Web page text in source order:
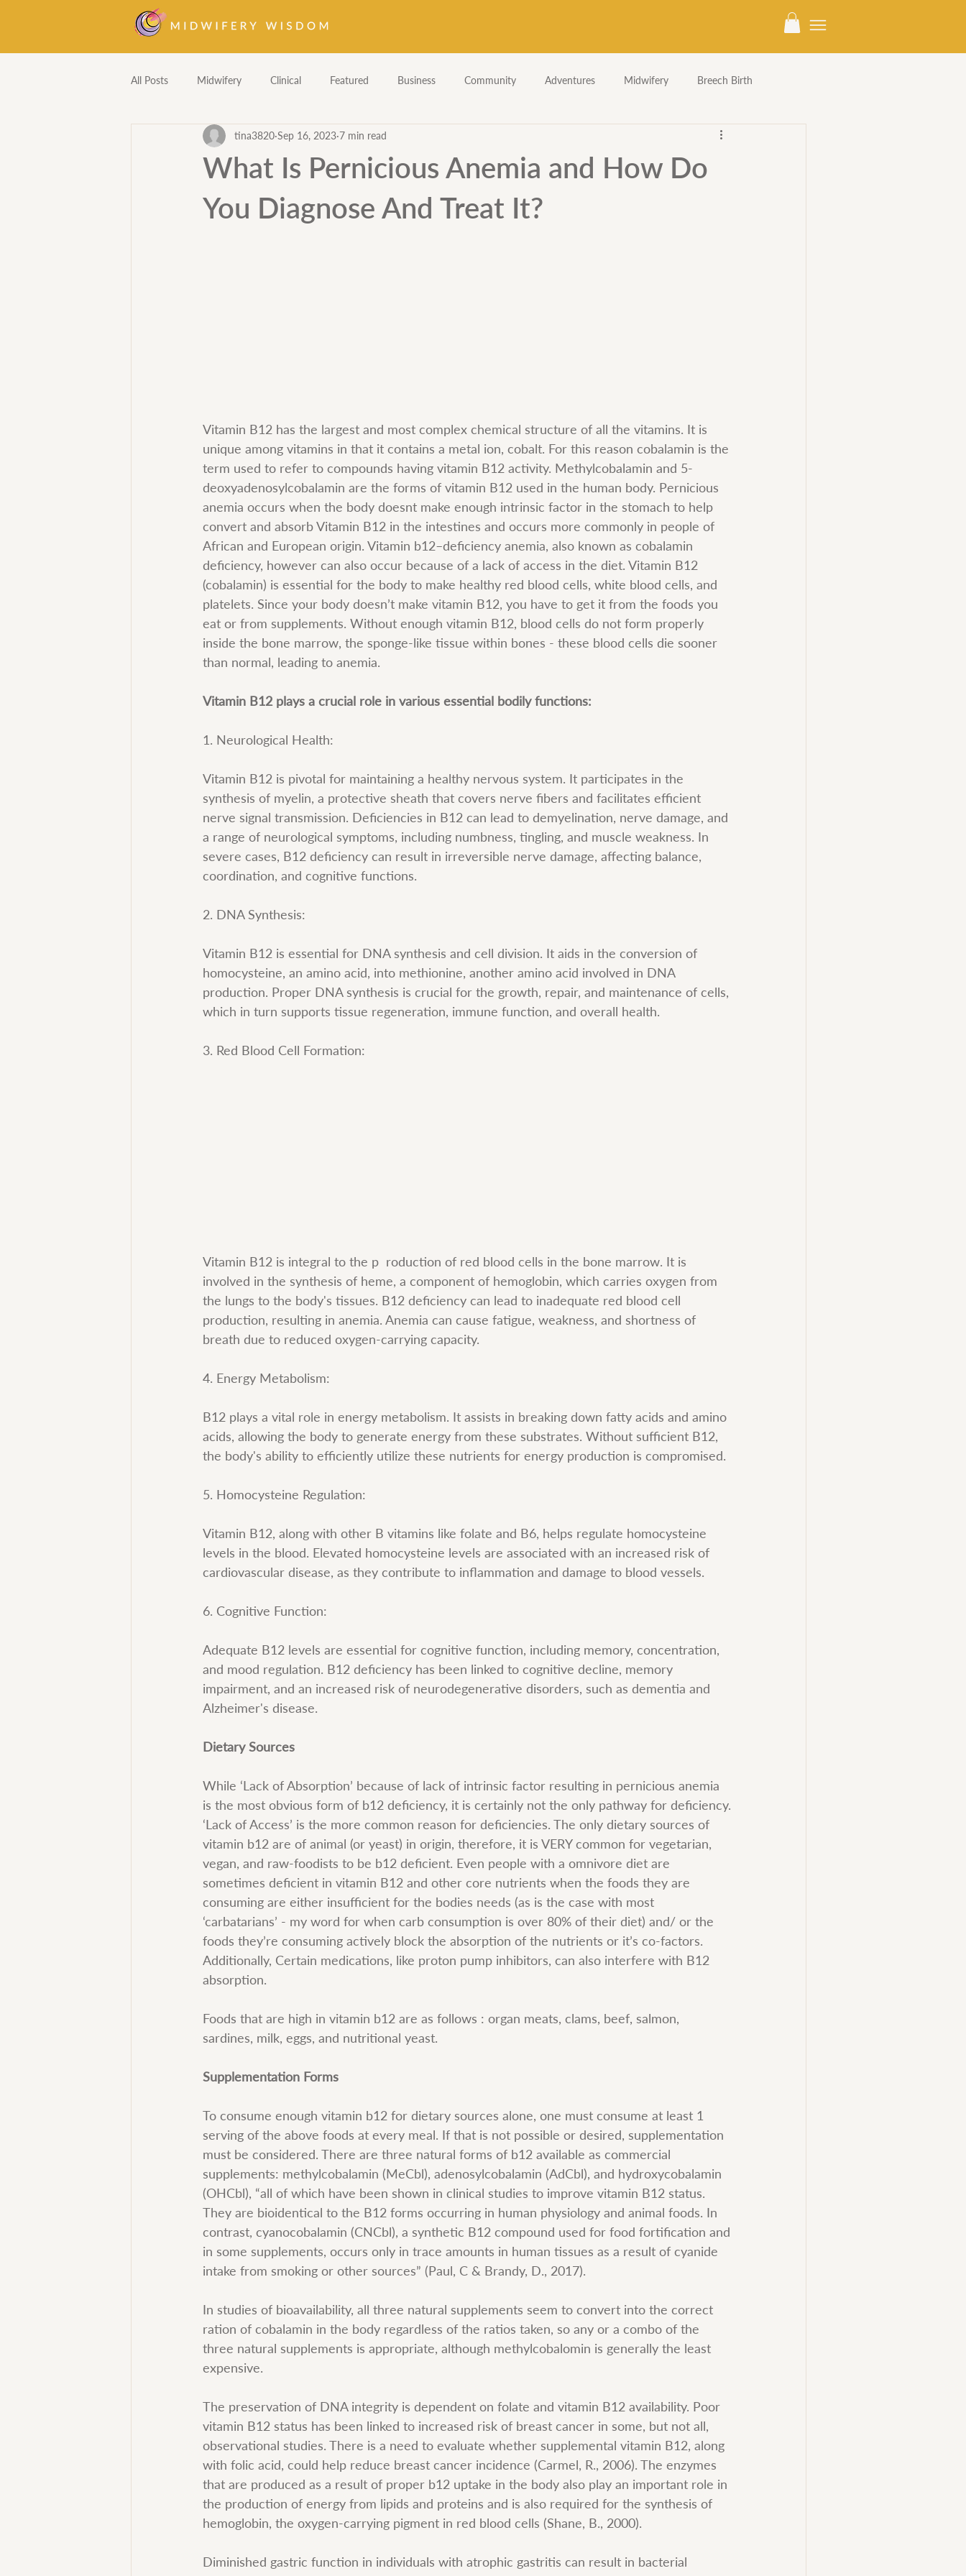
All Posts Midwifery Clinical Featured Business Community Adventures Midwifery Breech Birth
Homebirth Pharmacology Fetal Heart Tones
What Is Pernicious Anemia and How Do
You Diagnose And Treat It?
tina3820 Sep 16, 2023 7 min read
Vitamin B12 has the largest and most complex chemical structure of all the vitamins. It is
unique among vitamins in that it contains a metal ion, cobalt. For this reason cobalamin is the
term used to refer to compounds having vitamin B12 activity. Methylcobalamin and 5-
deoxyadenosylcobalamin are the forms of vitamin B12 used in the human body. Pernicious
anemia occurs when the body doesnt make enough intrinsic factor in the stomach to help
convert and absorb Vitamin B12 in the intestines and occurs more commonly in people of
African and European origin. Vitamin b12–deficiency anemia, also known as cobalamin
deficiency, however can also occur because of a lack of access in the diet. Vitamin B12
(cobalamin) is essential for the body to make healthy red blood cells, white blood cells, and
platelets. Since your body doesn’t make vitamin B12, you have to get it from the foods you
eat or from supplements. Without enough vitamin B12, blood cells do not form properly
inside the bone marrow, the sponge-like tissue within bones - these blood cells die sooner
than normal, leading to anemia.
Vitamin B12 plays a crucial role in various essential bodily functions:
1. Neurological Health:
Vitamin B12 is pivotal for maintaining a healthy nervous system. It participates in the
synthesis of myelin, a protective sheath that covers nerve fibers and facilitates efficient
nerve signal transmission. Deficiencies in B12 can lead to demyelination, nerve damage, and
a range of neurological symptoms, including numbness, tingling, and muscle weakness. In
severe cases, B12 deficiency can result in irreversible nerve damage, affecting balance,
coordination, and cognitive functions.
2. DNA Synthesis:
Vitamin B12 is essential for DNA synthesis and cell division. It aids in the conversion of
homocysteine, an amino acid, into methionine, another amino acid involved in DNA
production. Proper DNA synthesis is crucial for the growth, repair, and maintenance of cells,
which in turn supports tissue regeneration, immune function, and overall health.
3. Red Blood Cell Formation:
Vitamin B12 is integral to the p  roduction of red blood cells in the bone marrow. It is
involved in the synthesis of heme, a component of hemoglobin, which carries oxygen from
the lungs to the body's tissues. B12 deficiency can lead to inadequate red blood cell
production, resulting in anemia. Anemia can cause fatigue, weakness, and shortness of
breath due to reduced oxygen-carrying capacity.
4. Energy Metabolism:
B12 plays a vital role in energy metabolism. It assists in breaking down fatty acids and amino
acids, allowing the body to generate energy from these substrates. Without sufficient B12,
the body's ability to efficiently utilize these nutrients for energy production is compromised.
5. Homocysteine Regulation:
Vitamin B12, along with other B vitamins like folate and B6, helps regulate homocysteine
levels in the blood. Elevated homocysteine levels are associated with an increased risk of
cardiovascular disease, as they contribute to inflammation and damage to blood vessels.
6. Cognitive Function:
Adequate B12 levels are essential for cognitive function, including memory, concentration,
and mood regulation. B12 deficiency has been linked to cognitive decline, memory
impairment, and an increased risk of neurodegenerative disorders, such as dementia and
Alzheimer's disease.
Dietary Sources
While ‘Lack of Absorption’ because of lack of intrinsic factor resulting in pernicious anemia
is the most obvious form of b12 deficiency, it is certainly not the only pathway for deficiency.
‘Lack of Access’ is the more common reason for deficiencies. The only dietary sources of
vitamin b12 are of animal (or yeast) in origin, therefore, it is VERY common for vegetarian,
vegan, and raw-foodists to be b12 deficient. Even people with a omnivore diet are
sometimes deficient in vitamin B12 and other core nutrients when the foods they are
consuming are either insufficient for the bodies needs (as is the case with most
‘carbatarians’ - my word for when carb consumption is over 80% of their diet) and/ or the
foods they’re consuming actively block the absorption of the nutrients or it’s co-factors.
Additionally, Certain medications, like proton pump inhibitors, can also interfere with B12
absorption.
Foods that are high in vitamin b12 are as follows : organ meats, clams, beef, salmon,
sardines, milk, eggs, and nutritional yeast.
Supplementation Forms
To consume enough vitamin b12 for dietary sources alone, one must consume at least 1
serving of the above foods at every meal. If that is not possible or desired, supplementation
must be considered. There are three natural forms of b12 available as commercial
supplements: methylcobalamin (MeCbl), adenosylcobalamin (AdCbl), and hydroxycobalamin
(OHCbl), “all of which have been shown in clinical studies to improve vitamin B12 status.
They are bioidentical to the B12 forms occurring in human physiology and animal foods. In
contrast, cyanocobalamin (CNCbl), a synthetic B12 compound used for food fortification and
in some supplements, occurs only in trace amounts in human tissues as a result of cyanide
intake from smoking or other sources” (Paul, C & Brandy, D., 2017).
In studies of bioavailability, all three natural supplements seem to convert into the correct
ration of cobalamin in the body regardless of the ratios taken, so any or a combo of the
three natural supplements is appropriate, although methylcobalomin is generally the least
expensive.
The preservation of DNA integrity is dependent on folate and vitamin B12 availability. Poor
vitamin B12 status has been linked to increased risk of breast cancer in some, but not all,
observational studies. There is a need to evaluate whether supplemental vitamin B12, along
with folic acid, could help reduce breast cancer incidence (Carmel, R., 2006). The enzymes
that are produced as a result of proper b12 uptake in the body also play an important role in
the production of energy from lipids and proteins and is also required for the synthesis of
hemoglobin, the oxygen-carrying pigment in red blood cells (Shane, B., 2000).
Diminished gastric function in individuals with atrophic gastritis can result in bacterial